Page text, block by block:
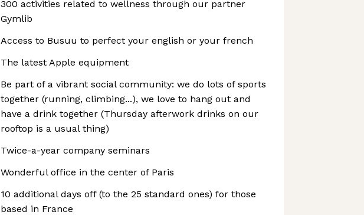
300 activities related to wellness through our partner
Gymlib
Access to Busuu to perfect your english or your french
The latest Apple equipment
Be part of a vibrant social community: we do lots of sports
together (running, climbing...), we love to hang out and
have a drink together (Thursday afterwork drinks on our
rooftop is a usual thing)
Twice-a-year company seminars
Wonderful office in the center of Paris
10 additional days off (to the 25 standard ones) for those
based in France